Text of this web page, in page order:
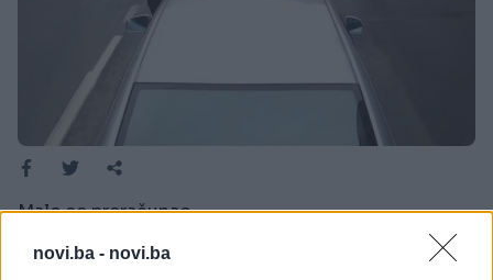
novi.ba - novi.ba
Malo se preračunao.
reakciju sigurno nije očekivao od njega. Malo se